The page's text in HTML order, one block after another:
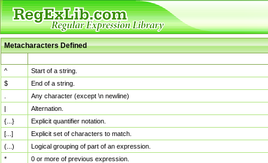
Metacharacters Defined
^
Start of a string.
$
End of a string.
Any character (except \n newline)
|
Alternation.
{...}
Explicit quantifier notation.
[...]
Explicit set of characters to match.
(...)
Logical grouping of part of an expression.
*
0 or more of previous expression.